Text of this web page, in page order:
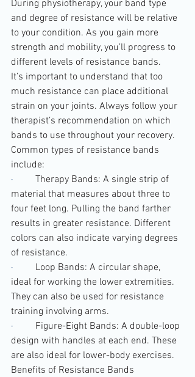
During physiotherapy, your band type
and degree of resistance will be relative
to your condition. As you gain more
strength and mobility, you’ll progress to
different levels of resistance bands.
It’s important to understand that too
much resistance can place additional
strain on your joints. Always follow your
therapist’s recommendation on which
bands to use throughout your recovery.
Common types of resistance bands
include:
· Therapy Bands: A single strip of
material that measures about three to
four feet long. Pulling the band farther
results in greater resistance. Different
colors can also indicate varying degrees
of resistance.
· Loop Bands: A circular shape,
ideal for working the lower extremities.
They can also be used for resistance
training involving arms.
· Figure-Eight Bands: A double-loop
design with handles at each end. These
are also ideal for lower-body exercises.
Benefits of Resistance Bands